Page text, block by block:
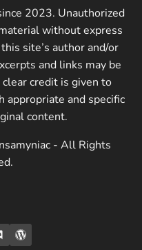
2023. Unauthorized
without express
site’s author and/or
and links may be
credit is given to
appropriate and specific
content.
- All Rights